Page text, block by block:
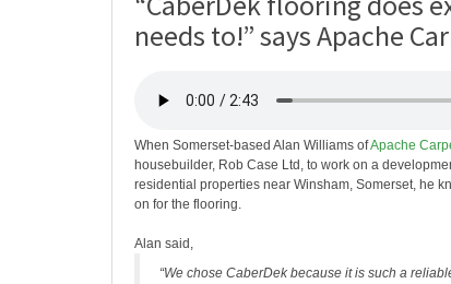
needs to!” says Apache
When Somerset-based Alan Williams ofApache
housebuilder, Rob Case Ltd, to work on a
residential properties near Winsham, Somerset, he
on for the flooring.
Alan said,
“We chose CaberDek because it is such a